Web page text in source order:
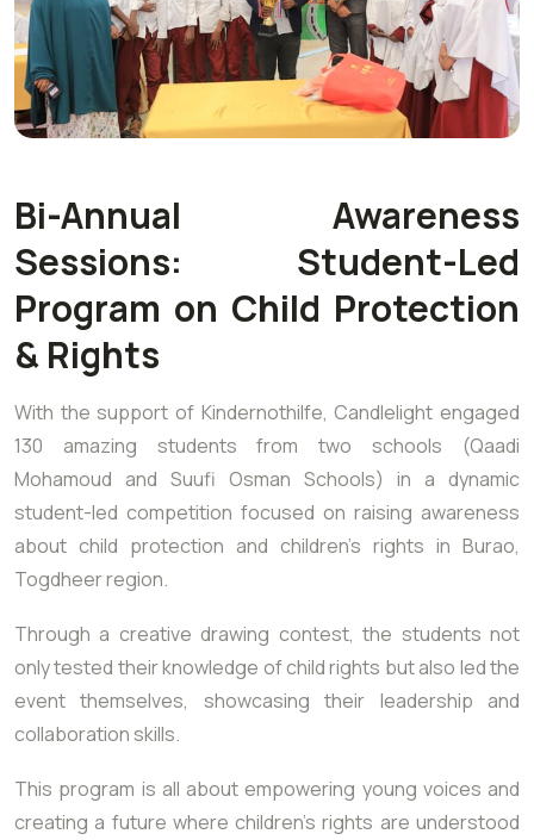
Bi-Annual Awareness
Sessions: Student-Led
Program on Child Protection
& Rights
With the support of Kindernothilfe, Candlelight engaged
130 amazing students from two schools (Qaadi
Mohamoud and Suufi Osman Schools) in a dynamic
student-led competition focused on raising awareness
about child protection and children’s rights in Burao,
Togdheer region.
Through a creative drawing contest, the students not
only tested their knowledge of child rights but also led the
event themselves, showcasing their leadership and
collaboration skills.
This program is all about empowering young voices and
creating a future where children’s rights are understood